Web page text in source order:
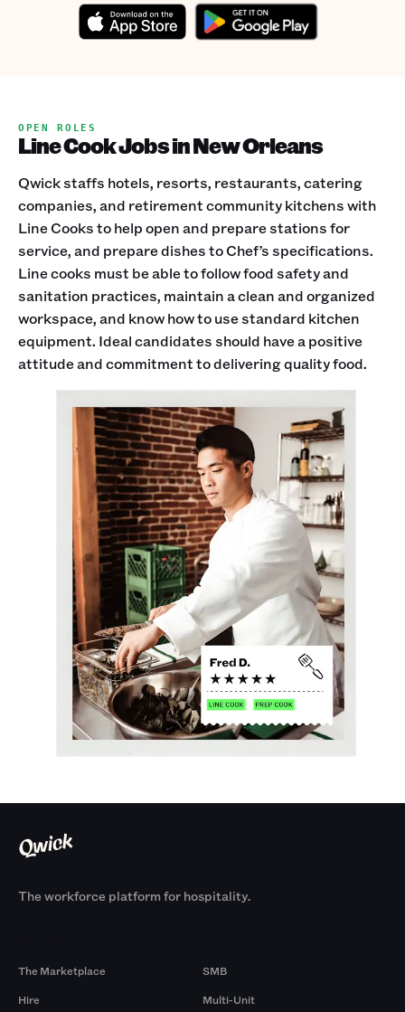
OPEN ROLES
Line Cook Jobs in New Orleans
Qwick staffs hotels, resorts, restaurants, catering
companies, and retirement community kitchens with
Line Cooks to help open and prepare stations for
service, and prepare dishes to Chef’s specifications.
Line cooks must be able to follow food safety and
sanitation practices, maintain a clean and organized
workspace, and know how to use standard kitchen
equipment. Ideal candidates should have a positive
attitude and commitment to delivering quality food.
The workforce platform for hospitality.
The Marketplace
Hire
SMB
Multi-Unit